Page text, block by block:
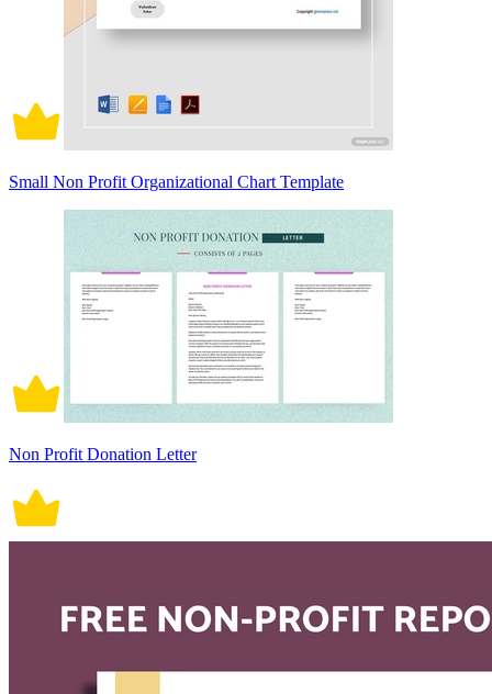
Small Non Profit Organizational Chart Template
Non Profit Donation Letter